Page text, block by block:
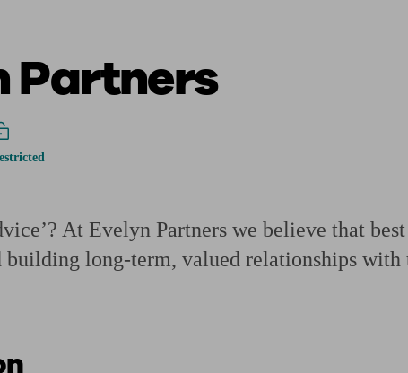
Starting a pension Managing a pension
Partners
At Evelyn Partners we believe that
long-term, valued relationships